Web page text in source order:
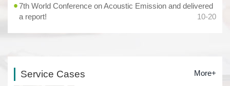
7th World Conference on Acoustic Emission and delivered
a report!
10-20
Service Cases More+